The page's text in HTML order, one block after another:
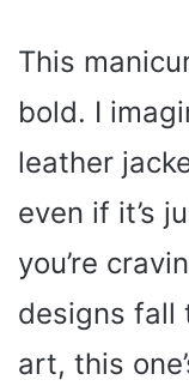
This
bold. I
leather
even if it’s
you’re
designs fall
art, this